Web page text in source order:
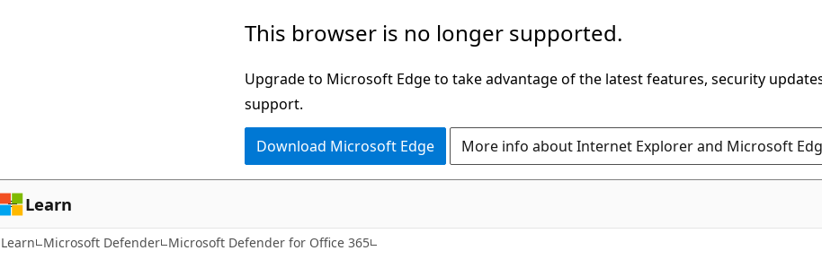
This browser is no longer supported.
Upgrade to Microsoft Edge to take advantage of the latest features, security
support.
Download Microsoft Edge More info about Internet Explorer and Microsoft
Learn
Learn Microsoft Defender Microsoft Defender for Office 365